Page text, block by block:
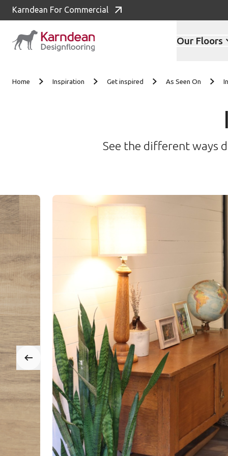
Karndean For Commercial
Our Floors
Home Inspiration Get inspired As Seen On
See the different ways